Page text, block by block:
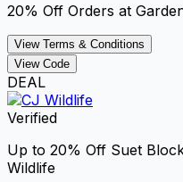
20% Off Orders at
View Terms & Conditions
View Code
DEAL
Verified
Up to 20% Off Suet
Wildlife